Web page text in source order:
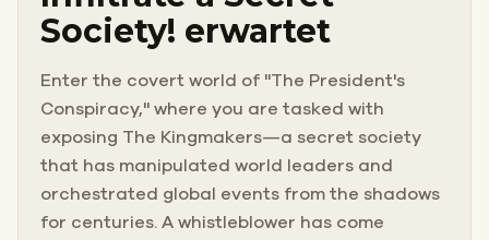
Society! erwartet
Enter the covert world of "The President's
Conspiracy," where you are tasked with
exposing The Kingmakers—a secret society
that has manipulated world leaders and
orchestrated global events from the shadows
for centuries. A whistleblower has come